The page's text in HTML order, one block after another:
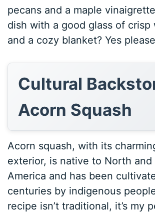
pecans and a maple
dish with a good glass of crisp
and a cozy blanket? Yes
Cultural
Acorn Squash
Acorn squash, with its
exterior, is native to North and
America and has been
centuries by indigenous
recipe isn’t traditional, it’s my